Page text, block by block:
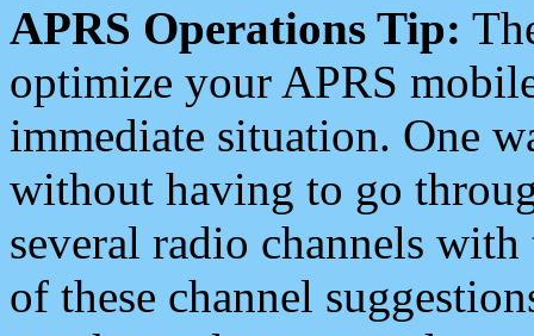
APRS Operations Tip:
optimize your APRS
immediate situation. One
without having to go
several radio channels
of these channel